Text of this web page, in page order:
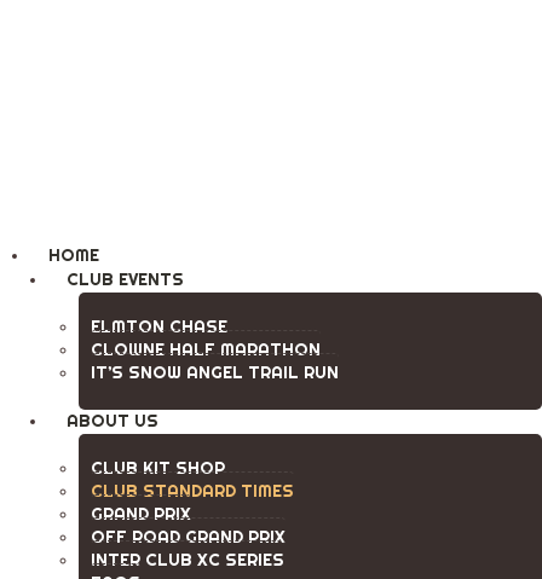
HOME
CLUB EVENTS
ELMTON CHASE
CLOWNE HALF MARATHON
IT’S SNOW ANGEL TRAIL RUN
ABOUT US
CLUB KIT SHOP
CLUB STANDARD TIMES
GRAND PRIX
OFF ROAD GRAND PRIX
INTER CLUB XC SERIES